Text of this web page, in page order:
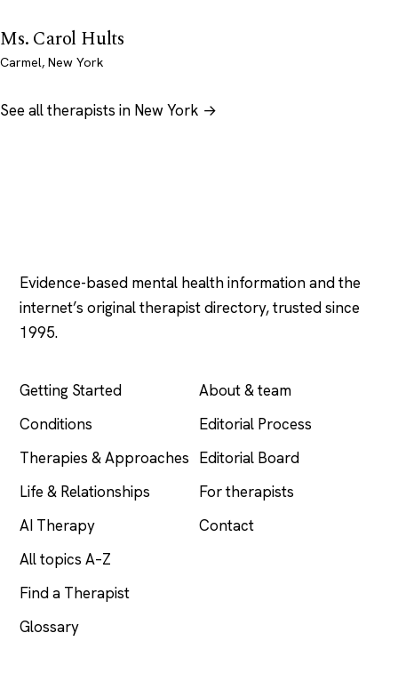
Ms. Carol Hults
Carmel, New York
See all therapists in New York →
Evidence-based mental health information and the
internet’s original therapist directory, trusted since
1995.
Getting Started
Conditions
Therapies & Approaches
Life & Relationships
AI Therapy
All topics A–Z
Find a Therapist
Glossary
About & team
Editorial Process
Editorial Board
For therapists
Contact